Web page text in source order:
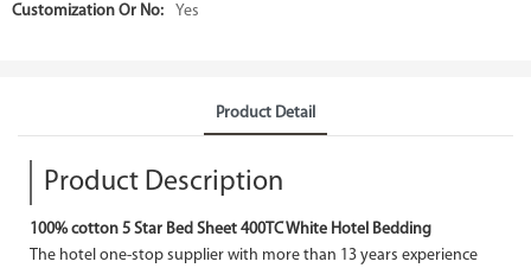
Customization Or No: Yes
Product Detail
Product Description
100% cotton 5 Star Bed Sheet 400TC White Hotel Bedding
The hotel one-stop supplier with more than 13 years experience